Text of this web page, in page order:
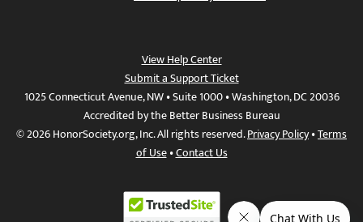
View Help Center
Submit a Support Ticket
1025 Connecticut Avenue, NW • Suite 1000 • Washington, DC 20036
Accredited by the Better Business Bureau
© 2026 HonorSociety.org, Inc. All rights reserved.Privacy Policy•Terms
of Use•Contact Us